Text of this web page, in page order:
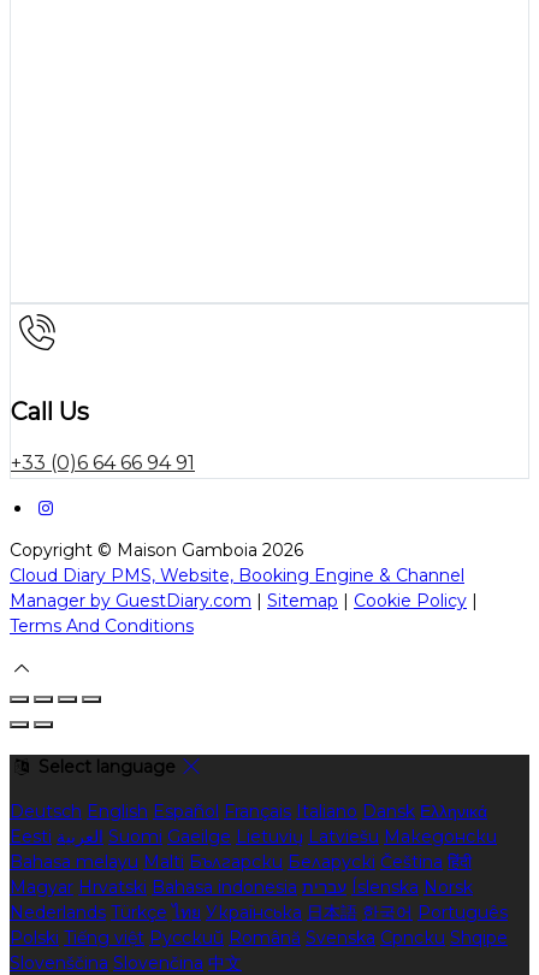
Call Us
+33 (0)6 64 66 94 91
Copyright © Maison Gamboia 2026
Cloud Diary PMS, Website, Booking Engine & Channel
Manager by GuestDiary.com | Sitemap | Cookie Policy |
Terms And Conditions
Select language
Deutsch English Español Français Italiano Dansk Ελληνικά
Eesti العربية Suomi Gaeilge Lietuvių Latviešu Македонски
Bahasa melayu Malti Български Беларускі Čeština हिंदी
Magyar Hrvatski Bahasa indonesia עברית Íslenska Norsk
Nederlands Türkçe ไทย Українська 日本語 한국어 Português
Polski Tiếng việt Русский Română Svenska Српски Shqipe
Slovenščina Slovenčina 中文